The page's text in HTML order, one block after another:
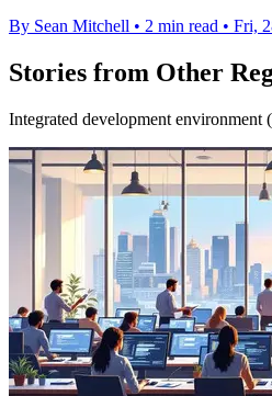
By Sean Mitchell • 2 min read • Fri,
Stories from Other
Integrated development environment